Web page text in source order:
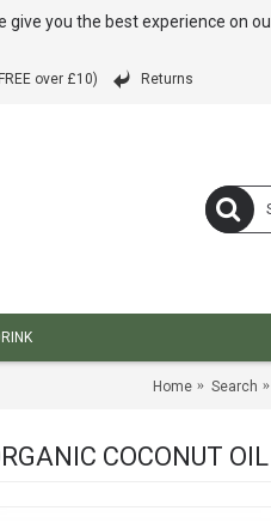
give you the best experience on
over £10) Returns
Home Search
COCONUT